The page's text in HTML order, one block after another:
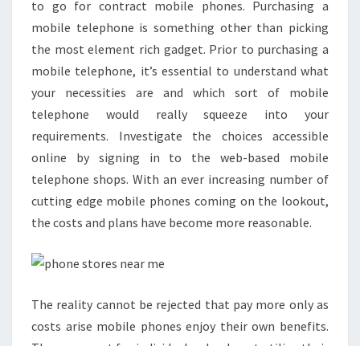
to go for contract mobile phones. Purchasing a
mobile telephone is something other than picking
the most element rich gadget. Prior to purchasing a
mobile telephone, it’s essential to understand what
your necessities are and which sort of mobile
telephone would really squeeze into your
requirements. Investigate the choices accessible
online by signing in to the web-based mobile
telephone shops. With an ever increasing number of
cutting edge mobile phones coming on the lookout,
the costs and plans have become more reasonable.
The reality cannot be rejected that pay more only as
costs arise mobile phones enjoy their own benefits.